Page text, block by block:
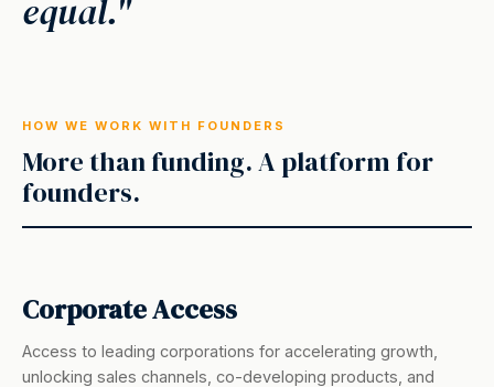
equal."
HOW WE WORK WITH FOUNDERS
More than funding. A platform for
founders.
Corporate Access
Access to leading corporations for accelerating growth,
unlocking sales channels, co-developing products, and